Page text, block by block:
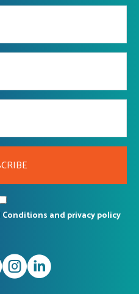
and privacy policy